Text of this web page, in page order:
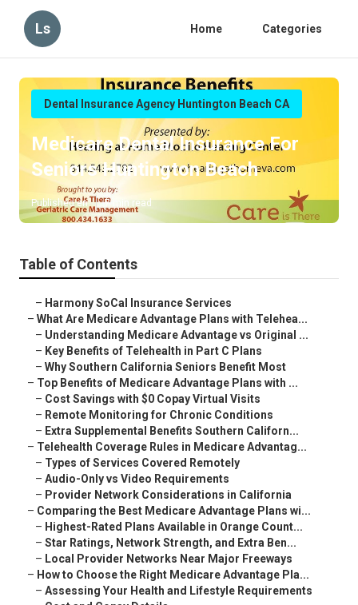
Ls Home Categories
Dental Insurance Agency Huntington Beach CA
Medicare Dental Insurance For
Seniors Huntington Beach
Published en 7 min read
Table of Contents
– Harmony SoCal Insurance Services
– What Are Medicare Advantage Plans with Telehea...
– Understanding Medicare Advantage vs Original ...
– Key Benefits of Telehealth in Part C Plans
– Why Southern California Seniors Benefit Most
– Top Benefits of Medicare Advantage Plans with ...
– Cost Savings with $0 Copay Virtual Visits
– Remote Monitoring for Chronic Conditions
– Extra Supplemental Benefits Southern Californ...
– Telehealth Coverage Rules in Medicare Advantag...
– Types of Services Covered Remotely
– Audio-Only vs Video Requirements
– Provider Network Considerations in California
– Comparing the Best Medicare Advantage Plans wi...
– Highest-Rated Plans Available in Orange Count...
– Star Ratings, Network Strength, and Extra Ben...
– Local Provider Networks Near Major Freeways
– How to Choose the Right Medicare Advantage Pla...
– Assessing Your Health and Lifestyle Requirements